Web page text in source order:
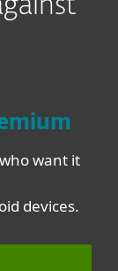
want it
devices.